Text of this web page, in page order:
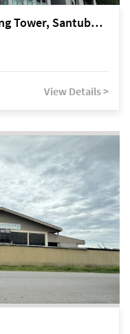
Kuching Storey No. 3, Sejinjang Tower, Santubong Suites, Jalan Sultan Tengah
View Details >